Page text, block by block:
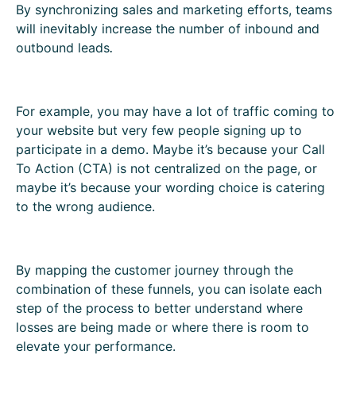
By synchronizing sales and marketing efforts, teams
will inevitably increase the number of inbound and
outbound leads.
For example, you may have a lot of traffic coming to
your website but very few people signing up to
participate in a demo. Maybe it’s because your Call
To Action (CTA) is not centralized on the page, or
maybe it’s because your wording choice is catering
to the wrong audience.
By mapping the customer journey through the
combination of these funnels, you can isolate each
step of the process to better understand where
losses are being made or where there is room to
elevate your performance.